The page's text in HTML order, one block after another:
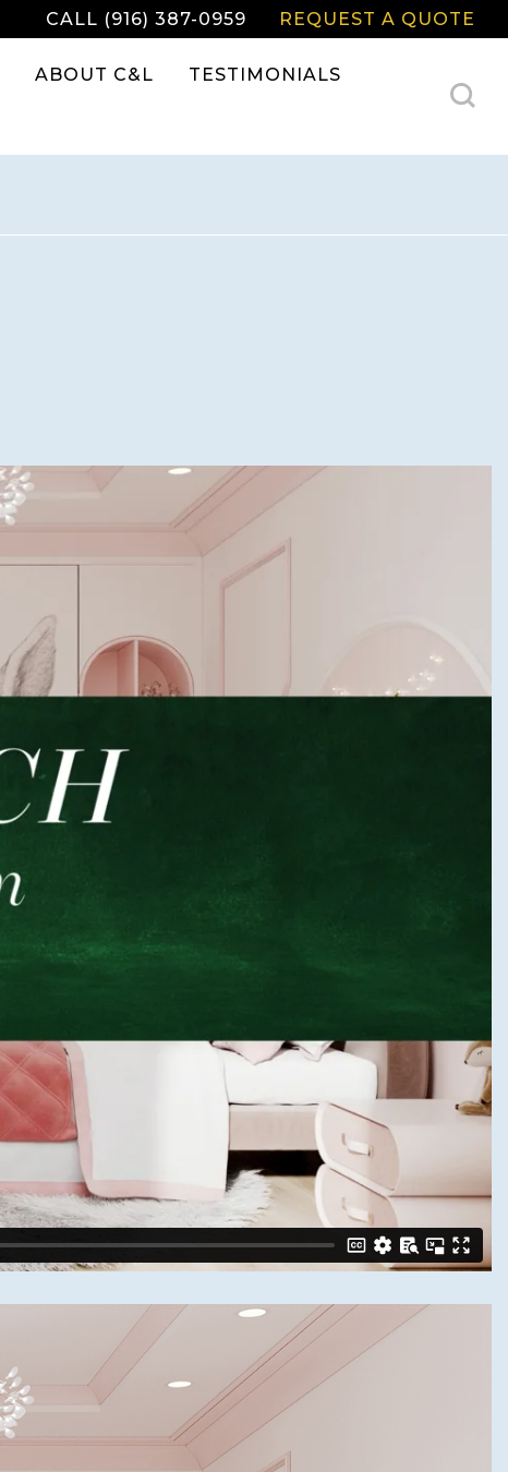
CALL (916) 387-0959 REQUEST A QUOTE
ABOUT C&L TESTIMONIALS